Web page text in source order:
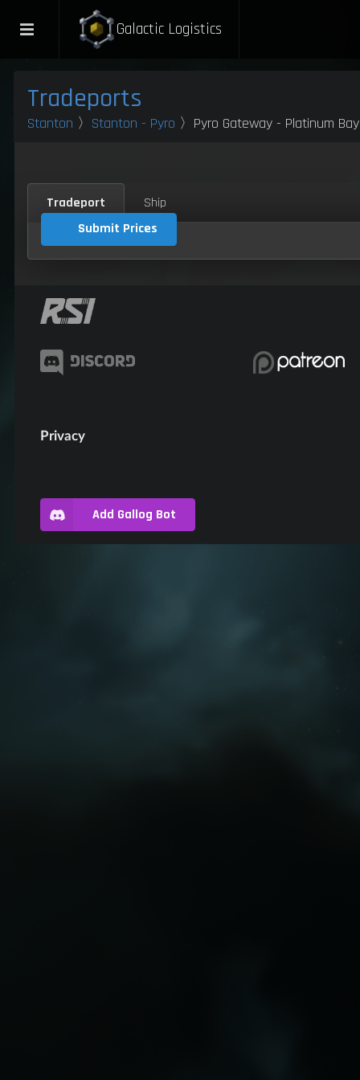
Galactic Logistics
Tradeports
Stanton 〉 Stanton - Pyro 〉Pyro Gateway - Platinum Bay
Tradeport
Ship
Submit Prices
Privacy
Add Gallog Bot